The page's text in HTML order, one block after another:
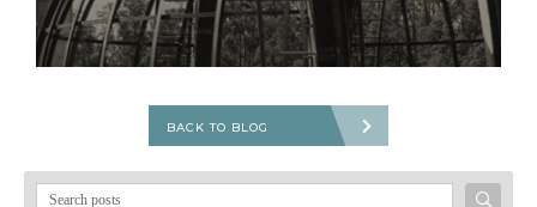
BACK TO BLOG
Search